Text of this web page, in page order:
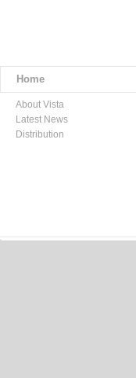
Home
About Vista
Latest News
Distribution